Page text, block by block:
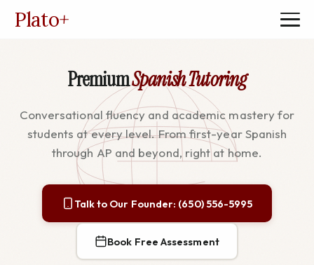
Plato+
PremiumSpanish Tutoring
Conversational fluency and academic mastery for
students at every level. From first-year Spanish
through AP and beyond, right at home.
Talk to Our Founder: (650) 556-5995
Book Free Assessment